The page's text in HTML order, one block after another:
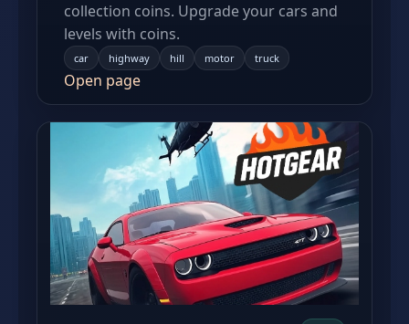
collection coins. Upgrade your cars and
levels with coins.
car highway hill motor truck
Open page